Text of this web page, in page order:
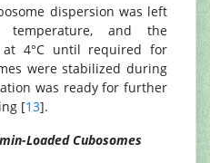
dispersion was left
and the
4°C until required for
were stabilized during
was ready for further
[13].
Loaded Cubosomes